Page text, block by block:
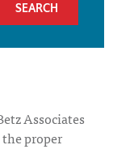
Associates
proper